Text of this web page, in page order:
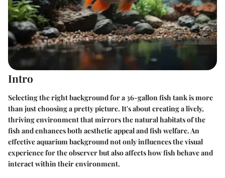
Intro
Selecting the right background for a 36-gallon fish tank is more
than just choosing a pretty picture. It's about creating a lively,
thriving environment that mirrors the natural habitats of the
fish and enhances both aesthetic appeal and fish welfare. An
effective aquarium background not only influences the visual
experience for the observer but also affects how fish behave and
interact within their environment.